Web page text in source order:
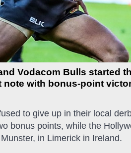
Vodacom Bulls started
note with bonus-point
to give up in their local
bonus points, while the
in Limerick in Ireland.